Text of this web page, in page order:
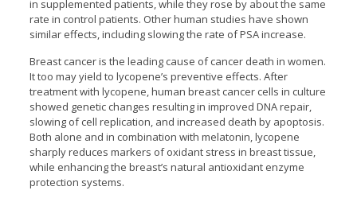
in supplemented patients, while they rose by about the same
rate in control patients. Other human studies have shown
similar effects, including slowing the rate of PSA increase.
Breast cancer is the leading cause of cancer death in women.
It too may yield to lycopene’s preventive effects. After
treatment with lycopene, human breast cancer cells in culture
showed genetic changes resulting in improved DNA repair,
slowing of cell replication, and increased death by apoptosis.
Both alone and in combination with melatonin, lycopene
sharply reduces markers of oxidant stress in breast tissue,
while enhancing the breast’s natural antioxidant enzyme
protection systems.